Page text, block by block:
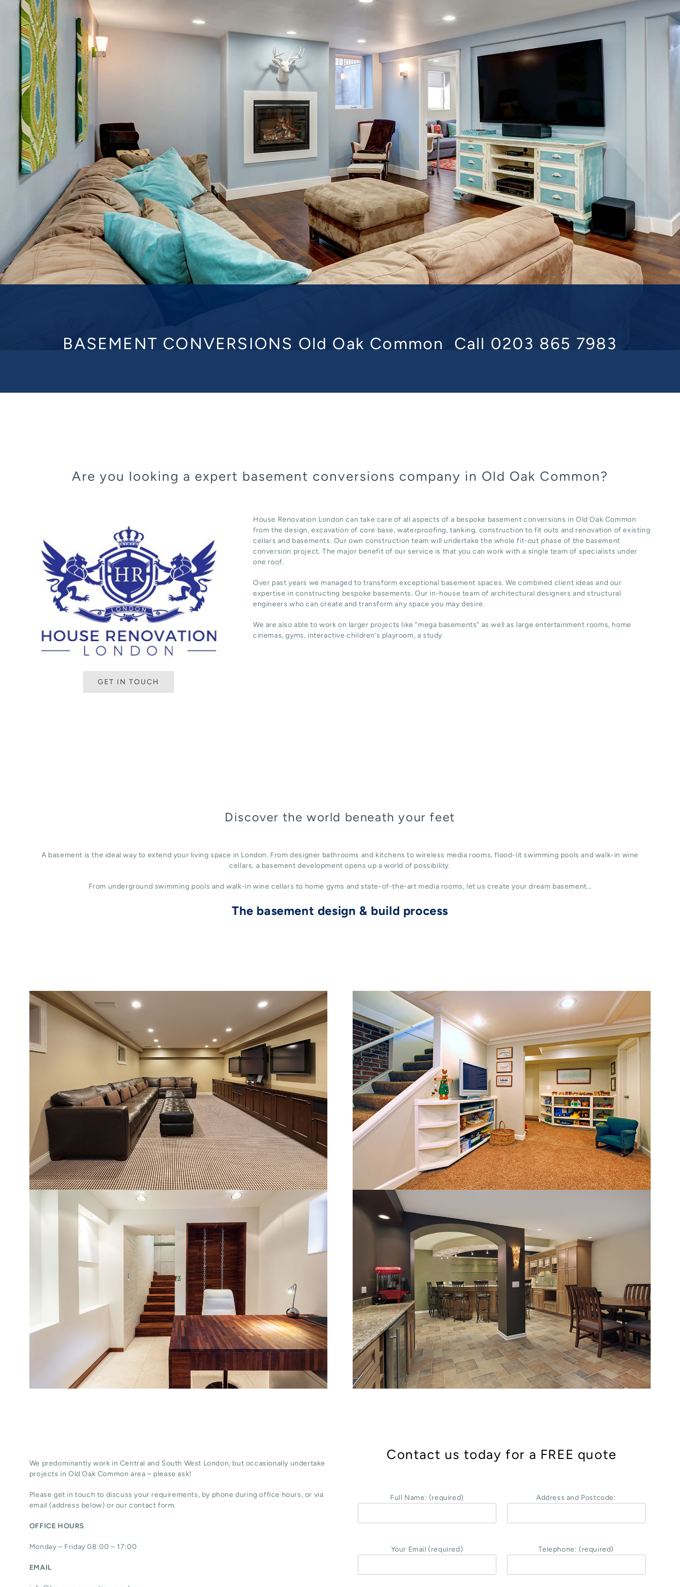
BASEMENT CONVERSIONS Old Oak Common Call 0203 865 7983
Are you looking a expert basement conversions company in Old Oak Common?
GET IN TOUCH
House Renovation London can take care of all aspects of a bespoke basement conversions in Old Oak Common
from the design, excavation of core base, waterproofing, tanking, construction to fit outs and renovation of existing
cellars and basements. Our own construction team will undertake the whole fit-out phase of the basement
conversion project. The major benefit of our service is that you can work with a single team of specialists under
one roof.
Over past years we managed to transform exceptional basement spaces. We combined client ideas and our
expertise in constructing bespoke basements. Our in-house team of architectural designers and structural
engineers who can create and transform any space you may desire.
We are also able to work on larger projects like “mega basements” as well as large entertainment rooms, home
cinemas, gyms, interactive children’s playroom, a study
Discover the world beneath your feet
A basement is the ideal way to extend your living space in London. From designer bathrooms and kitchens to wireless media rooms, flood-lit swimming pools and walk-in wine
cellars, a basement development opens up a world of possibility.
From underground swimming pools and walk-in wine cellars to home gyms and state-of-the-art media rooms, let us create your dream basement…
The basement design & build process
We predominantly work in Central and South West London, but occasionally undertake
projects in Old Oak Common area – please ask!
Please get in touch to discuss your requirements, by phone during office hours, or via
email (address below) or our contact form.
OFFICE HOURS
Monday – Friday 08:00 – 17:00
EMAIL
Contact us today for a FREE quote
Full Name: (required) Address and Postcode:
Your Email (required) Telephone: (required)